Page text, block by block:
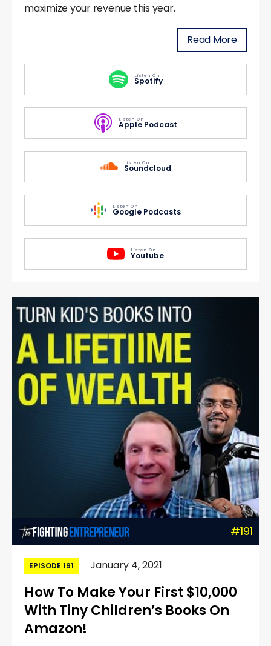
maximize your revenue this year.
Read More
Listen On
Spotify
Listen On
Apple Podcast
Listen On
Soundcloud
Listen On
Google Podcasts
Listen On
Youtube
#191
EPISODE 191 January 4, 2021
How To Make Your First $10,000
With Tiny Children’s Books On
Amazon!